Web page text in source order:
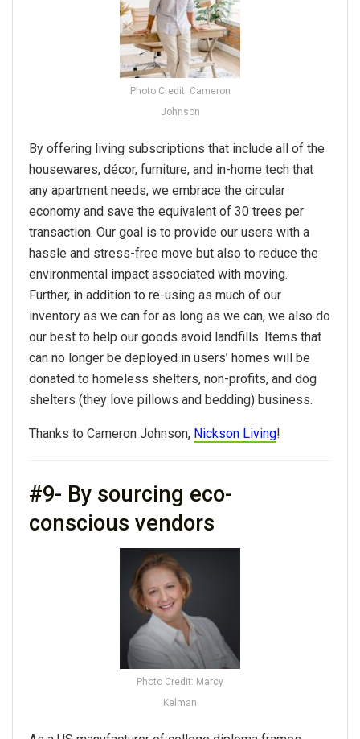
Photo Credit: Cameron
Johnson
By offering living subscriptions that include all of the
housewares, décor, furniture, and in-home tech that
any apartment needs, we embrace the circular
economy and save the equivalent of 30 trees per
transaction. Our goal is to provide our users with a
hassle and stress-free move but also to reduce the
environmental impact associated with moving.
Further, in addition to re-using as much of our
inventory as we can for as long as we can, we also do
our best to help our goods avoid landfills. Items that
can no longer be deployed in users’ homes will be
donated to homeless shelters, non-profits, and dog
shelters (they love pillows and bedding) business.
Thanks to Cameron Johnson, Nickson Living!
#9- By sourcing eco-
conscious vendors
Photo Credit: Marcy
Kelman